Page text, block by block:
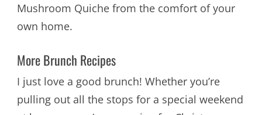
Mushroom Quiche from the comfort of your
own home.
More Brunch Recipes
I just love a good brunch! Whether you’re
pulling out all the stops for a special weekend